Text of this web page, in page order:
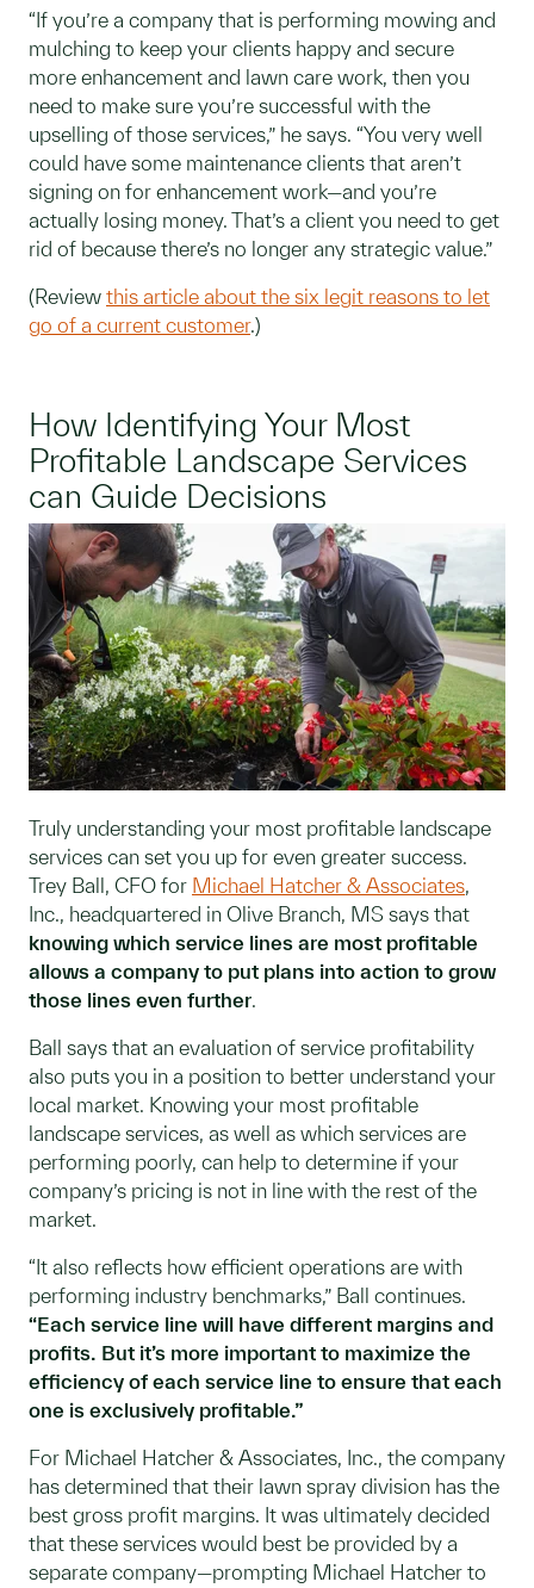
“If you’re a company that is performing mowing and
mulching to keep your clients happy and secure
more enhancement and lawn care work, then you
need to make sure you’re successful with the
upselling of those services,” he says. “You very well
could have some maintenance clients that aren’t
signing on for enhancement work—and you’re
actually losing money. That’s a client you need to get
rid of because there’s no longer any strategic value.”
(Review this article about the six legit reasons to let
go of a current customer.)
How Identifying Your Most
Profitable Landscape Services
can Guide Decisions
Truly understanding your most profitable landscape
services can set you up for even greater success.
Trey Ball, CFO for Michael Hatcher & Associates,
Inc., headquartered in Olive Branch, MS says that
knowing which service lines are most profitable
allows a company to put plans into action to grow
those lines even further.
Ball says that an evaluation of service profitability
also puts you in a position to better understand your
local market. Knowing your most profitable
landscape services, as well as which services are
performing poorly, can help to determine if your
company’s pricing is not in line with the rest of the
market.
“It also reflects how efficient operations are with
performing industry benchmarks,” Ball continues.
“Each service line will have different margins and
profits. But it’s more important to maximize the
efficiency of each service line to ensure that each
one is exclusively profitable.”
For Michael Hatcher & Associates, Inc., the company
has determined that their lawn spray division has the
best gross profit margins. It was ultimately decided
that these services would best be provided by a
separate company—prompting Michael Hatcher to